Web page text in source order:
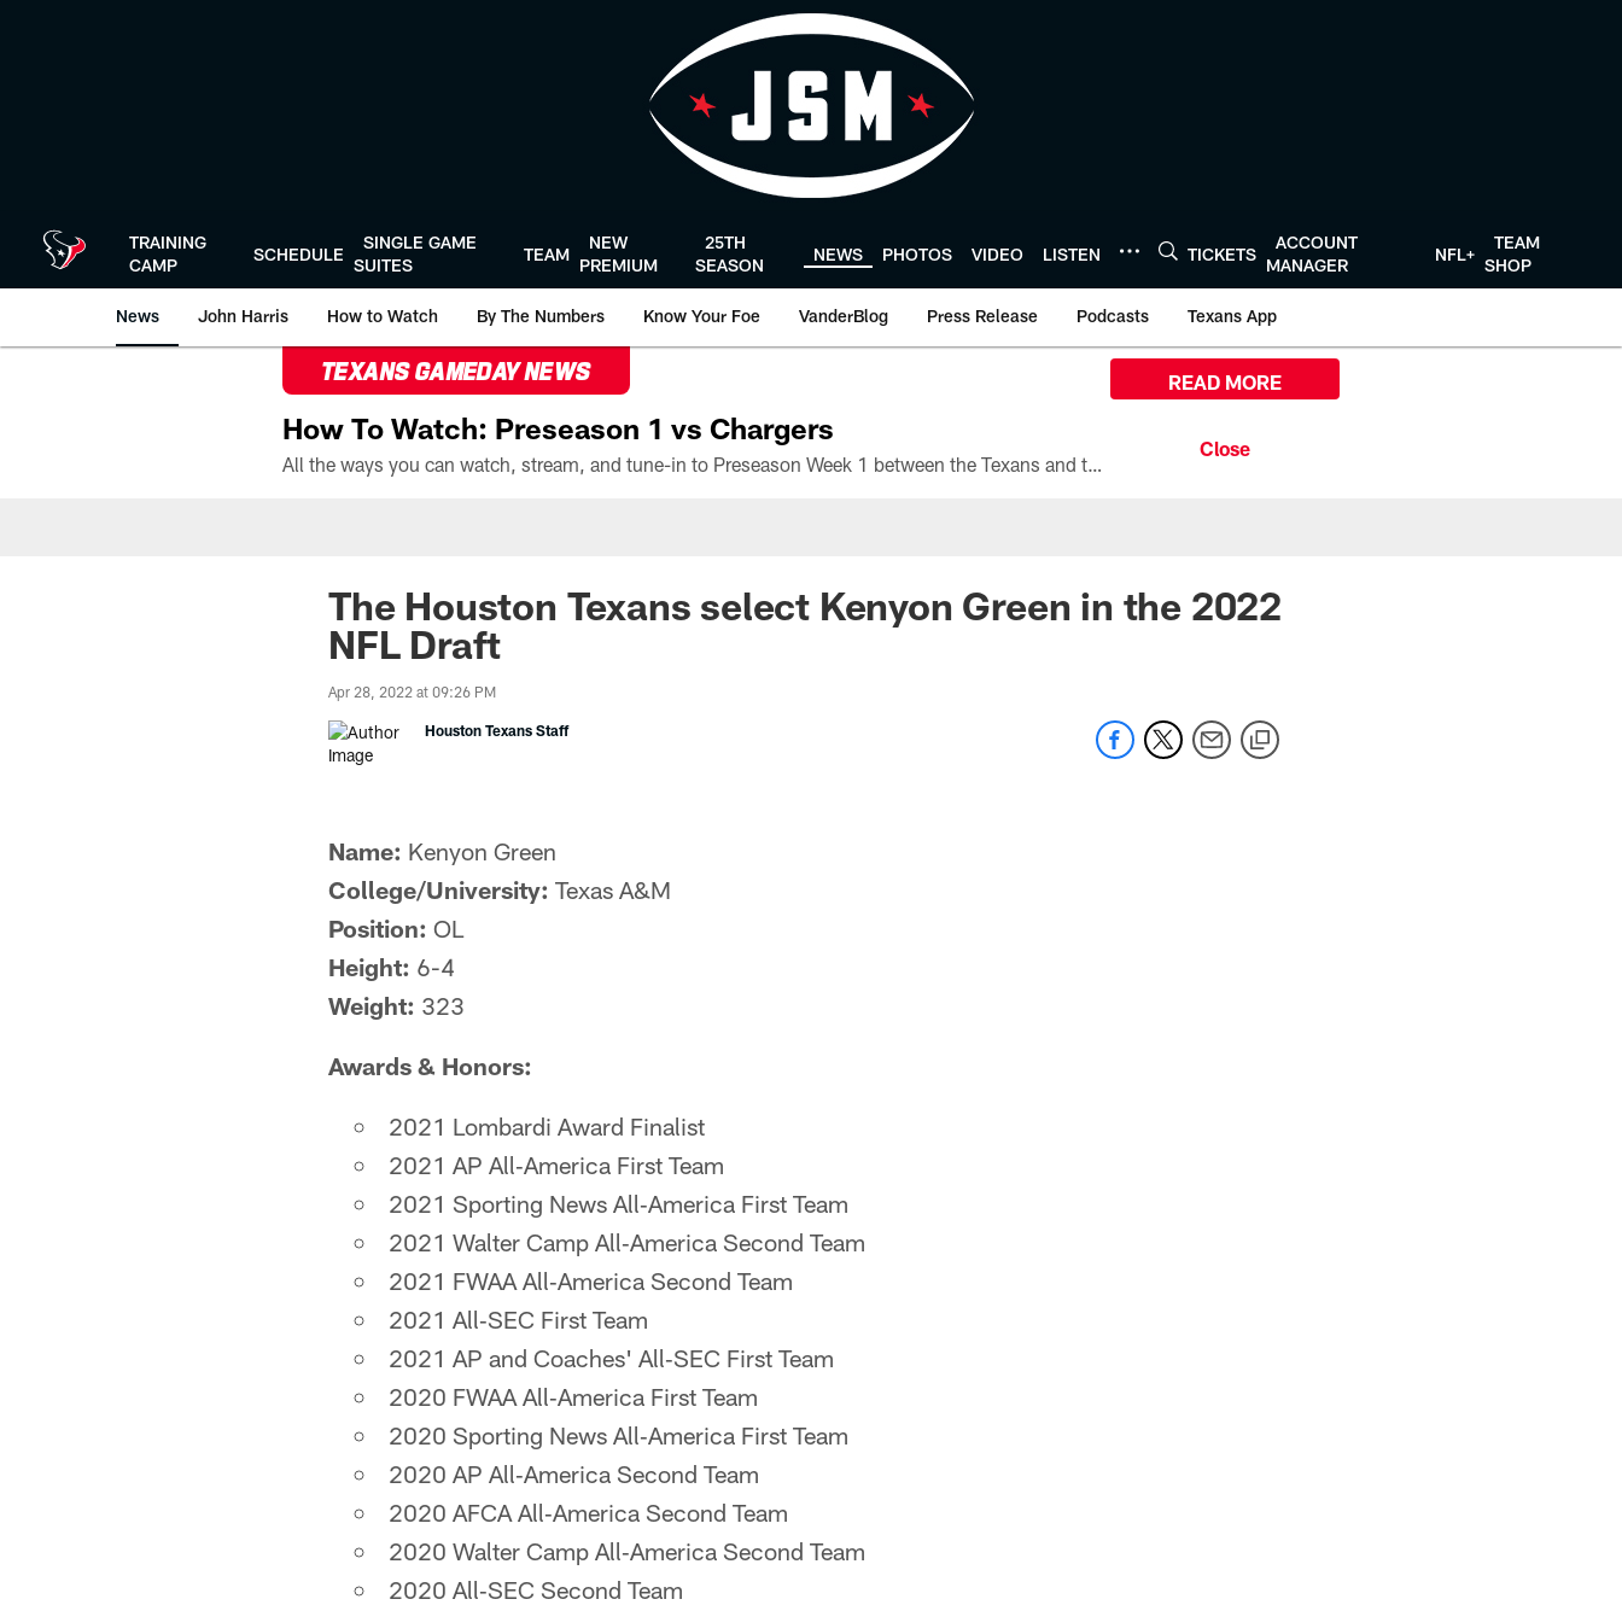
TRAINING
CAMP
SCHEDULE
SINGLE GAME
SUITES
TEAM
NEW
PREMIUM
25TH
SEASON
NEWS PHOTOS VIDEO LISTEN TICKETS
ACCOUNT
MANAGER
NFL+
TEAM
SHOP
News John Harris How to Watch By The Numbers Know Your Foe VanderBlog Press Release Podcasts Texans App
TEXANS GAMEDAY NEWS
How To Watch: Preseason 1 vs Chargers
All the ways you can watch, stream, and tune-in to Preseason Week 1 between the Texans and the Los Angeles Chargers at Reliant Stadium on August 13.
READ MORE
The Houston Texans select Kenyon Green in the 2022
NFL Draft
Apr 28, 2022 at 09:26 PM
Houston Texans Staff
Name: Kenyon Green
College/University: Texas A&M
Position: OL
Height: 6-4
Weight: 323
Awards & Honors:
2021 Lombardi Award Finalist
2021 AP All‐America First Team
2021 Sporting News All‐America First Team
2021 Walter Camp All‐America Second Team
2021 FWAA All‐America Second Team
2021 All‐SEC First Team
2021 AP and Coaches' All‐SEC First Team
2020 FWAA All‐America First Team
2020 Sporting News All‐America First Team
2020 AP All‐America Second Team
2020 AFCA All‐America Second Team
2020 Walter Camp All‐America Second Team
2020 All‐SEC Second Team